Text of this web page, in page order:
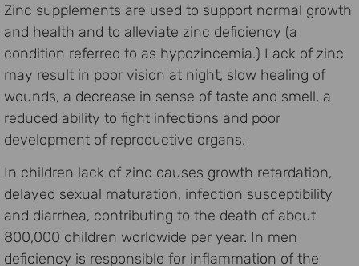
Zinc supplements are used to support normal growth
and health and to alleviate zinc deficiency (a
condition referred to as hypozincemia.) Lack of zinc
may result in poor vision at night, slow healing of
wounds, a decrease in sense of taste and smell, a
reduced ability to fight infections and poor
development of reproductive organs.
In children lack of zinc causes growth retardation,
delayed sexual maturation, infection susceptibility
and diarrhea, contributing to the death of about
800,000 children worldwide per year. In men
deficiency is responsible for inflammation of the